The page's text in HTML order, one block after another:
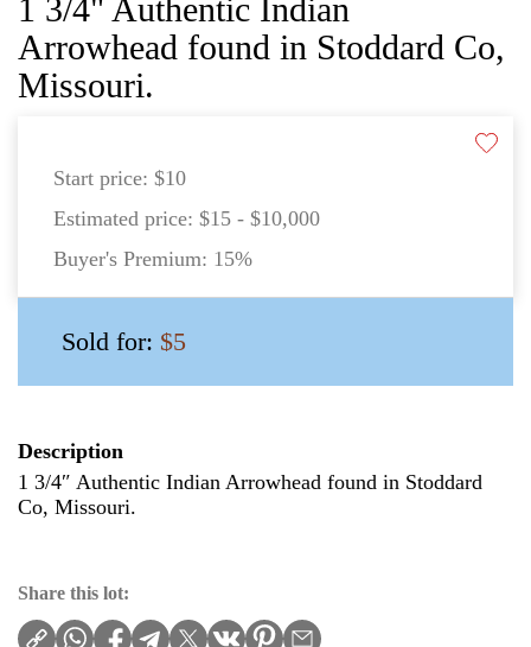
1 3/4" Authentic Indian
Arrowhead found in Stoddard Co,
Missouri.
Start price: $10
Estimated price: $15 - $10,000
Buyer's Premium: 15%
Sold for: $5
Description
1 3/4″ Authentic Indian Arrowhead found in Stoddard
Co, Missouri.
Share this lot: